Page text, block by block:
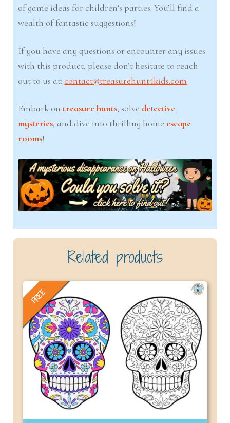
of game ideas for children’s parties. You’ll find a
wealth of fantastic suggestions!
If you have any questions or encounter any issues
with this product, please don’t hesitate to reach
out to us at:contact@treasurehunt4kids.com
Embark ontreasure hunts, solve detective
mysteries, and dive into thrilling home escape
rooms!
Related products
FREE